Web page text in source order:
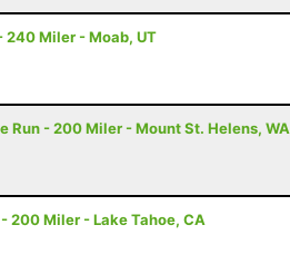
240 Miler - Moab, UT
Run - 200 Miler - Mount St. Helens, WA
200 Miler - Lake Tahoe, CA